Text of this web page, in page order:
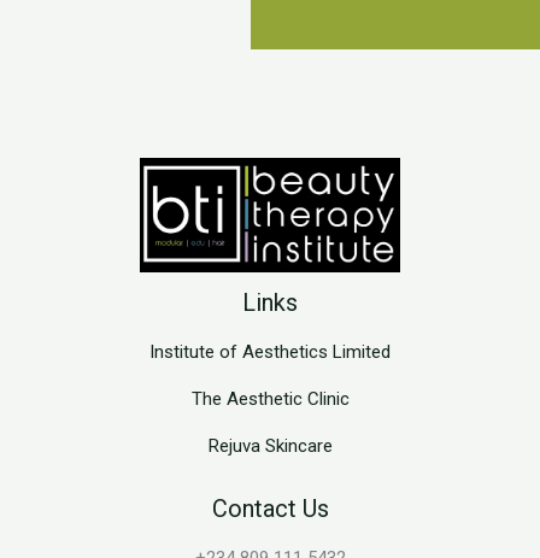
Links
Institute of Aesthetics Limited
The Aesthetic Clinic
Rejuva Skincare
Contact Us